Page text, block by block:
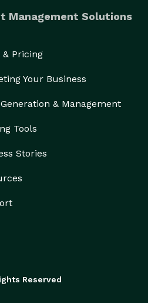
Management Solutions
& Pricing
Your Business
& Management
Tools
Stories
Reserved